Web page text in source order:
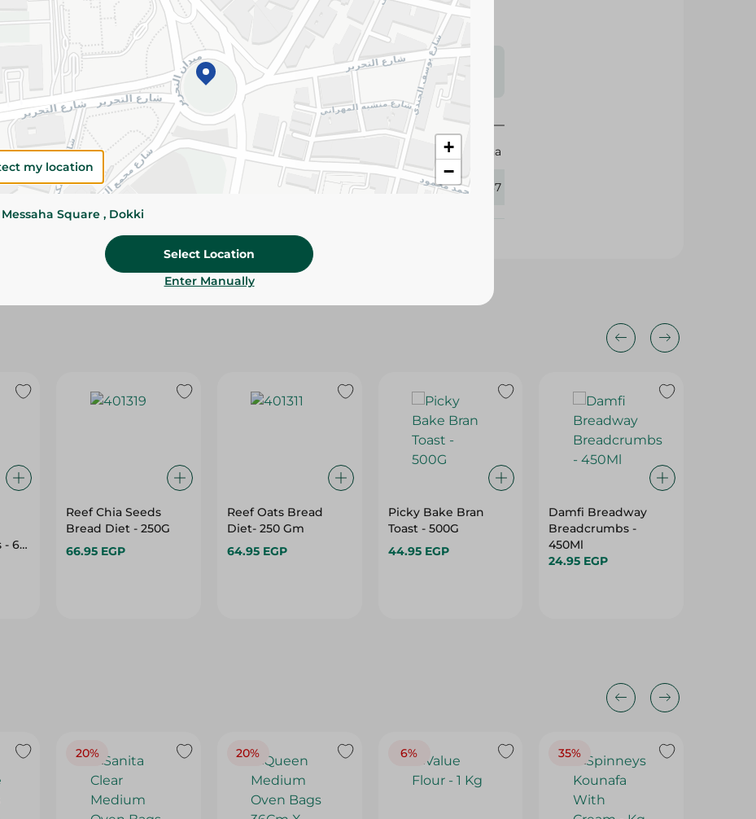
Add To Cart
Please Note:Weights for scalable items may vary
slightly. Packaging may change based on availability.
Specifications
Brand
Rehana
427137
- 6
Reef Chia Seeds
Bread Diet - 250G
66.95 EGP
Reef Oats Bread
Diet- 250 Gm
64.95 EGP
Picky Bake Bran
Toast - 500G
44.95 EGP
Damfi Breadway
Breadcrumbs -
450Ml
24.95 EGP
20% 20% 6% 35%
+
−
my location
Messaha Square , Dokki
Select Location
Enter Manually